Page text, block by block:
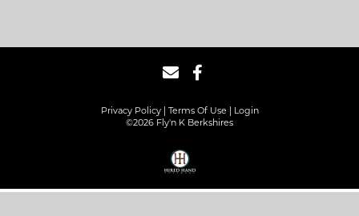
Privacy Policy Terms Of Use
Login
©2026 Fly'n K Berkshires